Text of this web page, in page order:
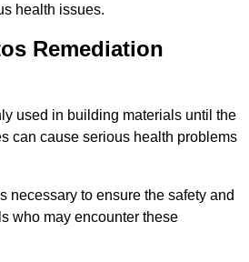
health issues.
Remediation
used in building materials until the
can cause serious health problems
necessary to ensure the safety and
who may encounter these